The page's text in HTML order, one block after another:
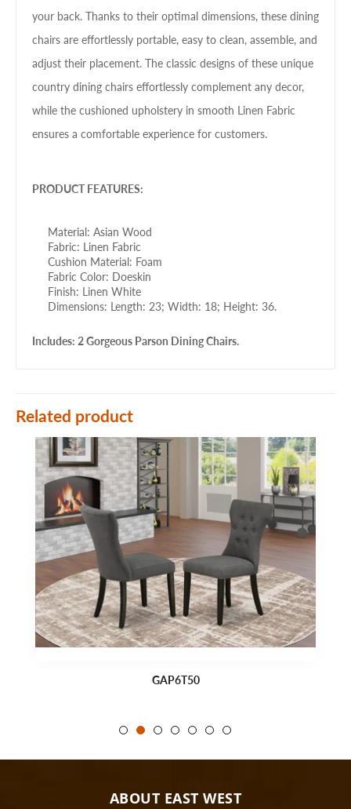
your back. Thanks to their optimal dimensions, these dining
chairs are effortlessly portable, easy to clean, assemble, and
adjust their placement. The classic designs of these unique
country dining chairs effortlessly complement any decor,
while the cushioned upholstery in smooth Linen Fabric
ensures a comfortable experience for customers.
PRODUCT FEATURES:
Material: Asian Wood
Fabric: Linen Fabric
Cushion Material: Foam
Fabric Color: Doeskin
Finish: Linen White
Dimensions: Length: 23; Width: 18; Height: 36.
Includes: 2 Gorgeous Parson Dining Chairs.
Related product
GAP6T50
ABOUT EAST WEST